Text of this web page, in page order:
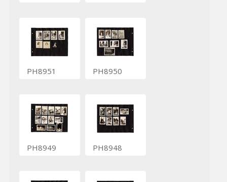
PH8951 PH8950
PH8949 PH8948